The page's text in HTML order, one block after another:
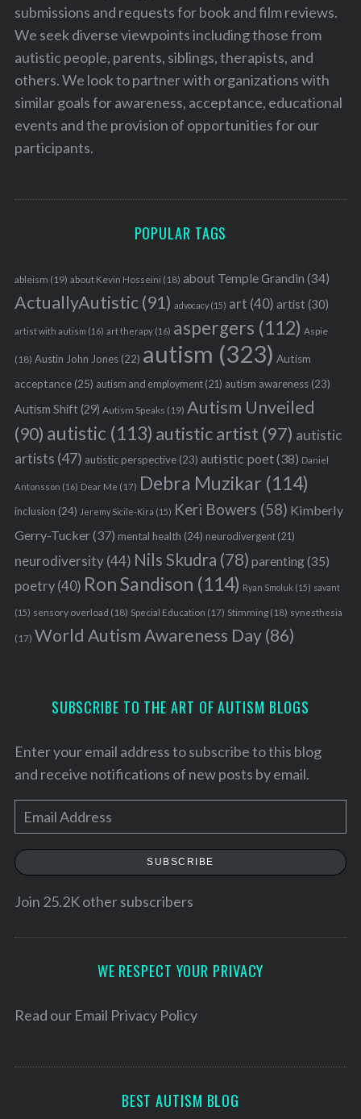
submissions and requests for book and film reviews.
We seek diverse viewpoints including those from
autistic people, parents, siblings, therapists, and
others. We look to partner with organizations with
similar goals for awareness, acceptance, educational
events and the provision of opportunities for our
participants.
POPULAR TAGS
ableism (19) about Kevin Hosseini (18) about Temple Grandin (34)
ActuallyAutistic(91) advocacy(15) art (40) artist(30)
artist with autism (16) art therapy(16) aspergers (112) Aspie
(18) Austin John Jones(22) autism (323) Autism
acceptance(25) autism and employment(21) autism awareness(23)
Autism Shift(29) Autism Speaks (19) Autism Unveiled
(90) autistic (113) autistic artist (97) autistic
artists (47) autistic perspective(23) autistic poet(38) Daniel
Antonsson (16) Dear Me (17) Debra Muzikar (114)
inclusion (24) Jeremy Sicile-Kira (15) Keri Bowers (58) Kimberly
Gerry-Tucker(37) mental health (24) neurodivergent(21)
neurodiversity(44) Nils Skudra (78) parenting(35)
poetry(40) Ron Sandison (114) Ryan Smoluk (15) savant
(15) sensory overload (18) Special Education (17) Stimming(18) synesthesia
(17) World Autism Awareness Day(86)
SUBSCRIBE TO THE ART OF AUTISM BLOGS
Enter your email address to subscribe to this blog
and receive notifications of new posts by email.
m
a
e
SUBSCRIBE
Join 25.2K other subscribers
WE RESPECT YOUR PRIVACY
Read our Email Privacy Policy
BEST AUTISM BLOG
r